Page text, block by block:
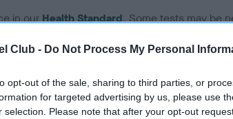
Club - Do Not Process My Personal
opt-out of the sale, sharing to third parties, or
for targeted advertising by us, please use
selection. Please note that after your opt-out
in ourHealth Standard. Some tests may be
time with scientific evidence, some dogs
BVA/KC